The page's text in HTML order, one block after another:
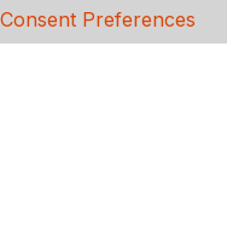
Consent Preferences